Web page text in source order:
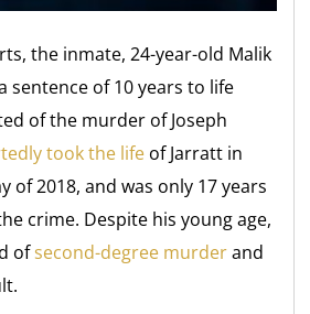
the inmate, 24-year-old Malik
sentence of 10 years to life
of the murder of Joseph
took the life of Jarratt in
of 2018, and was only 17 years
crime. Despite his young age,
ofsecond-degree murderand